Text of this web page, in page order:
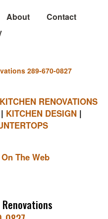
About
Contact
KITCHEN RENOVATIONS
KITCHEN DESIGN |
The Web